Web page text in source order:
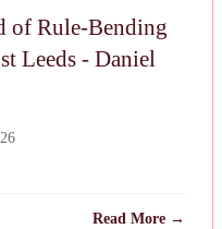
of Rule-Bending
Leeds - Daniel
Read More →